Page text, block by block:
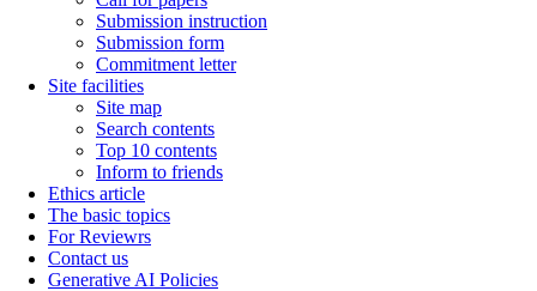
Submission instruction
Submission form
Commitment letter
Site facilities
Site map
Search contents
Top 10 contents
Inform to friends
Ethics article
The basic topics
For Reviewrs
Contact us
Generative AI Policies